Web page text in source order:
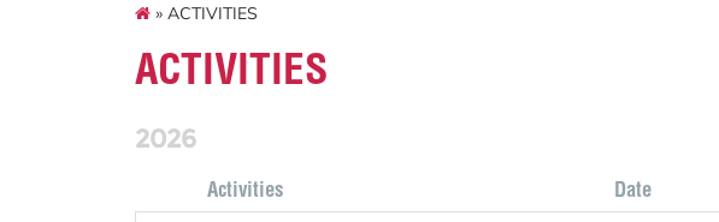
» ACTIVITIES
ACTIVITIES
2026
Activities Date